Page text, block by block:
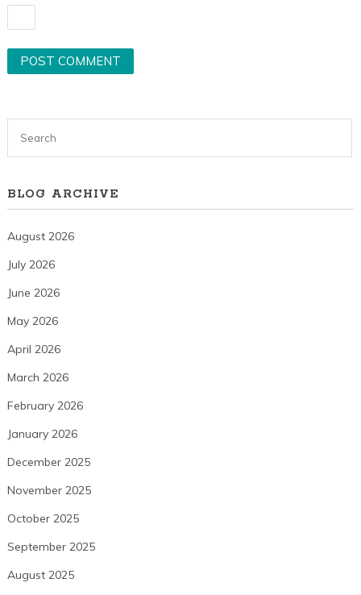
BLOG ARCHIVE
August 2026
July 2026
June 2026
May 2026
April 2026
March 2026
February 2026
January 2026
December 2025
November 2025
October 2025
September 2025
August 2025